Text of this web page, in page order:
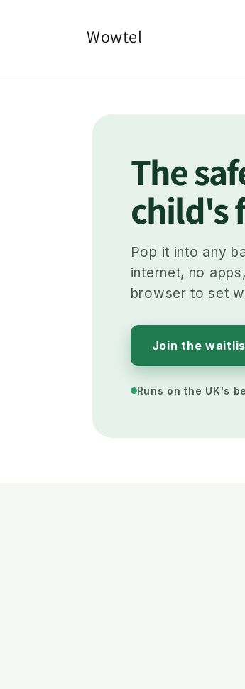
Wowtel
The
child's
Pop it into any
internet, no
browser to set
Join the
Runs on the UK's